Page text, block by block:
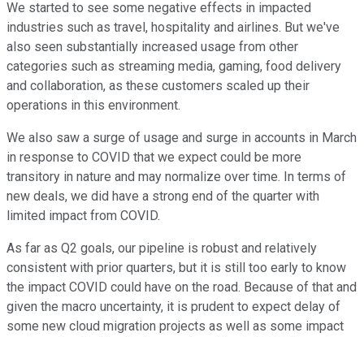
We started to see some negative effects in impacted
industries such as travel, hospitality and airlines. But we've
also seen substantially increased usage from other
categories such as streaming media, gaming, food delivery
and collaboration, as these customers scaled up their
operations in this environment.
We also saw a surge of usage and surge in accounts in March
in response to COVID that we expect could be more
transitory in nature and may normalize over time. In terms of
new deals, we did have a strong end of the quarter with
limited impact from COVID.
As far as Q2 goals, our pipeline is robust and relatively
consistent with prior quarters, but it is still too early to know
the impact COVID could have on the road. Because of that and
given the macro uncertainty, it is prudent to expect delay of
some new cloud migration projects as well as some impact